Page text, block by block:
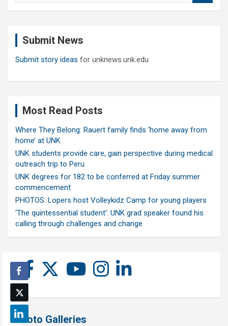
Submit News
Submit story ideas for unknews.unk.edu
Most Read Posts
Where They Belong: Rauert family finds ‘home away from
home’ at UNK
UNK students provide care, gain perspective during medical
outreach trip to Peru
UNK degrees for 182 to be conferred at Friday summer
commencement
PHOTOS: Lopers host Volleykidz Camp for young players
‘The quintessential student’: UNK grad speaker found his
calling through challenges and change
Photo Galleries